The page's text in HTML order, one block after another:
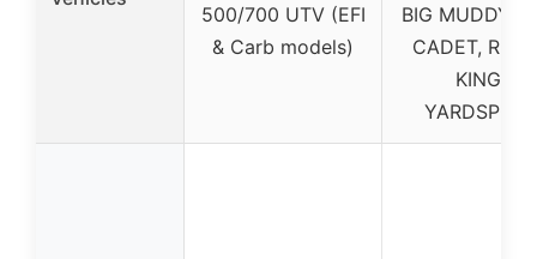
500/700 UTV (EFI
& Carb models)
BIG MUDDY,
CADET,
KING,
YARDSPORT